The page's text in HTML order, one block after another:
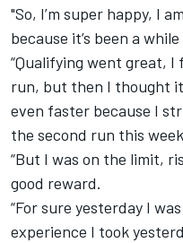
"So, I’m super happy, I
because it’s been a
“Qualifying went great,
run, but then I thought
even faster because I
the second run this
“But I was on the limit,
good reward.
“For sure yesterday I
experience I took